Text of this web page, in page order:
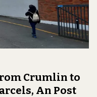
Crumlin to
An Post